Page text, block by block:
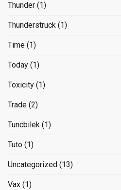
Thunder (1)
Thunderstruck (1)
Time (1)
Today (1)
Toxicity (1)
Trade (2)
Tuncbilek (1)
Tuto (1)
Uncategorized (13)
Vax (1)